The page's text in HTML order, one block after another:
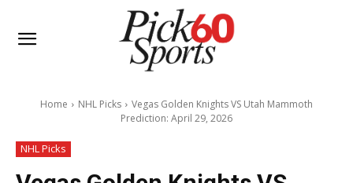
Home NHL Picks
Vegas Golden Knights VS Utah Mammoth
Prediction: April 29, 2026
NHL Picks